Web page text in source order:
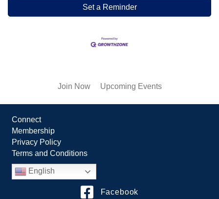
Set a Reminder
Join Now Upcoming Events
Connect
Membership
Privacy Policy
Terms and Conditions
English
Facebook